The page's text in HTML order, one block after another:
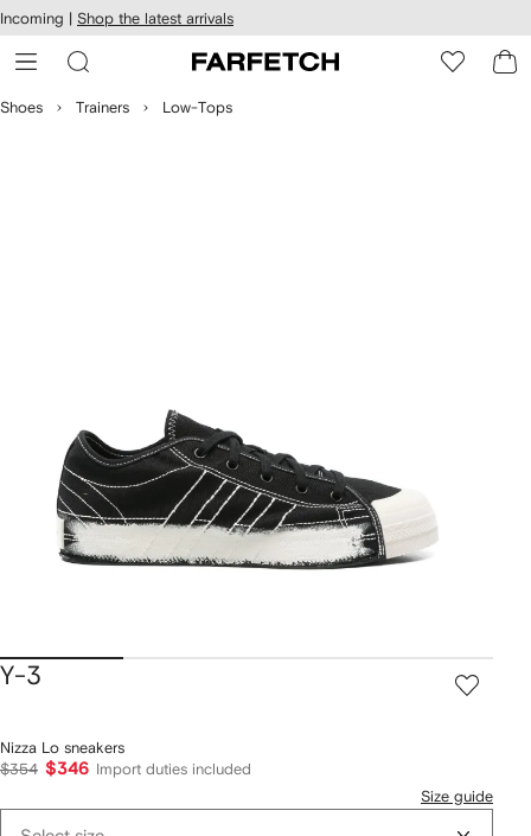
Skip to
main
content
Incoming | Shop the latest arrivals
Shoes Trainers Low-Tops
Y-3
Nizza Lo sneakers
$354 $346
Import duties included
Size guide